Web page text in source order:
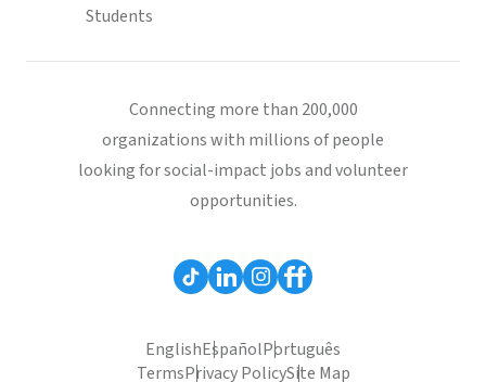
Students
Connecting more than 200,000
organizations with millions of people
looking for social-impact jobs and volunteer
opportunities.
EnglishEspañolPortuguês
TermsPrivacy PolicySite Map